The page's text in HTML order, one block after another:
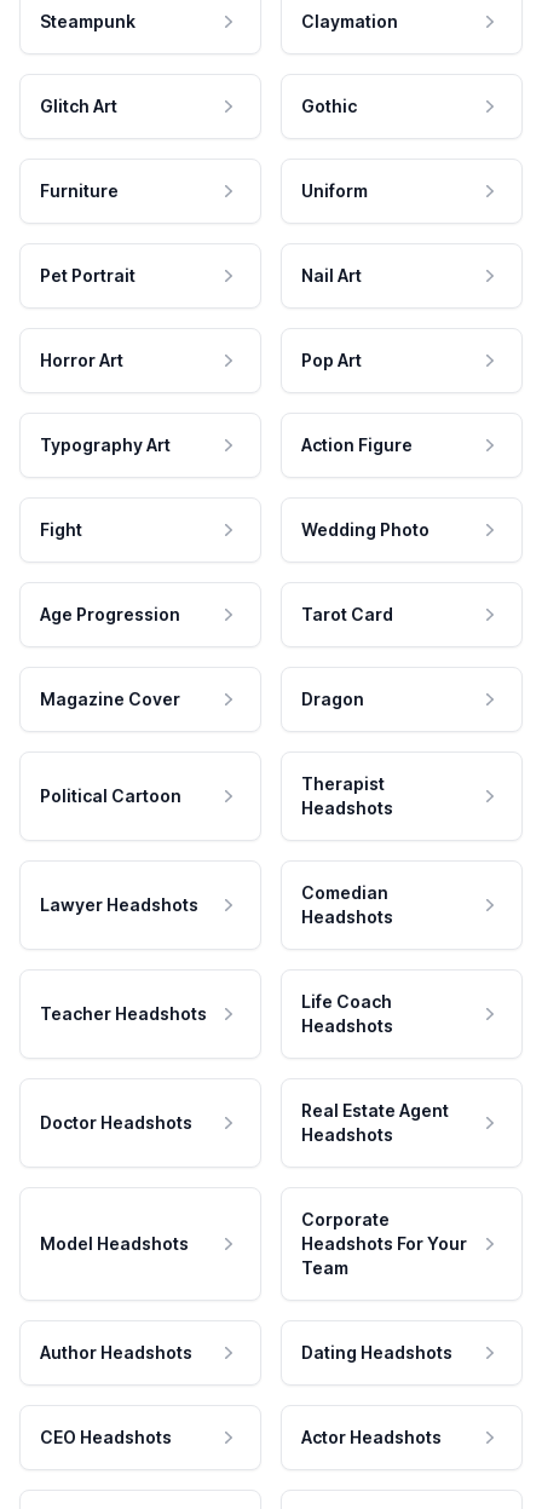
Steampunk Claymation
Glitch Art Gothic
Furniture Uniform
Pet Portrait Nail Art
Horror Art Pop Art
Typography Art Action Figure
Fight Wedding Photo
Age Progression Tarot Card
Magazine Cover Dragon
Political Cartoon
Therapist
Headshots
Lawyer Headshots
Comedian
Headshots
Teacher Headshots
Life Coach
Headshots
Doctor Headshots
Real Estate Agent
Headshots
Model Headshots
Corporate
Headshots For Your
Team
Author Headshots Dating Headshots
CEO Headshots Actor Headshots